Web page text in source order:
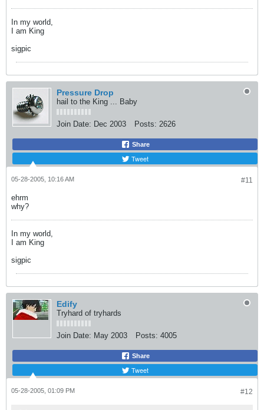
In my world,
I am King
sigpic
Pressure Drop
hail to the King ... Baby
Join Date: Dec 2003 Posts: 2626
Share
Tweet
#11
05-28-2005, 10:16 AM
ehrm
why?
In my world,
I am King
sigpic
Edify
Tryhard of tryhards
Join Date: May 2003 Posts: 4005
Share
Tweet
#12
05-28-2005, 01:09 PM